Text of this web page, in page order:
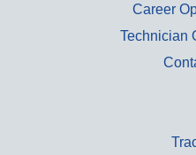
Career
Technician